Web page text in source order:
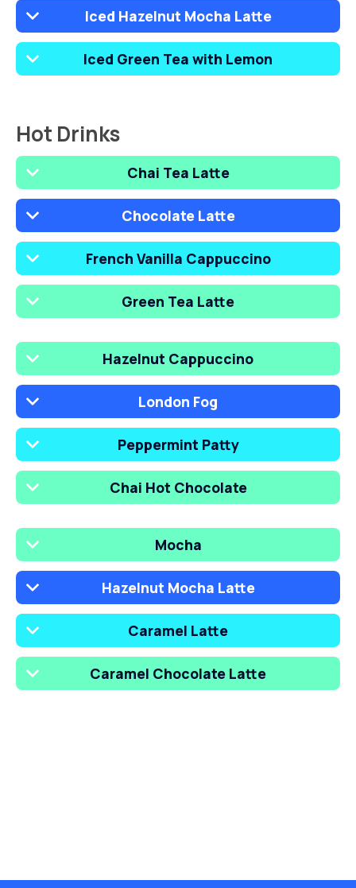
Iced Hazelnut Mocha Latte
Iced Green Tea with Lemon
Hot Drinks
Chai Tea Latte
Chocolate Latte
French Vanilla Cappuccino
Green Tea Latte
Hazelnut Cappuccino
London Fog
Peppermint Patty
Chai Hot Chocolate
Mocha
Hazelnut Mocha Latte
Caramel Latte
Caramel Chocolate Latte